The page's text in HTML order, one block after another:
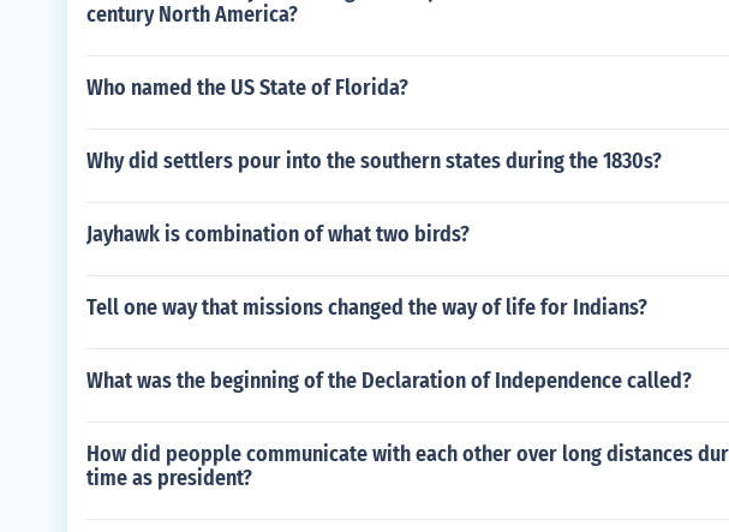
century North America?
Who named the US State of Florida?
Why did settlers pour into the southern states during the 1830s?
Jayhawk is combination of what two birds?
Tell one way that missions changed the way of life for Indians?
What was the beginning of the Declaration of Independence called?
How did peopple communicate with each other over long distances
time as president?